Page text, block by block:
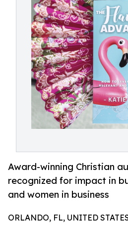
Award-winning Christian
recognized for impact in
and women in business
ORLANDO, FL, UNITED